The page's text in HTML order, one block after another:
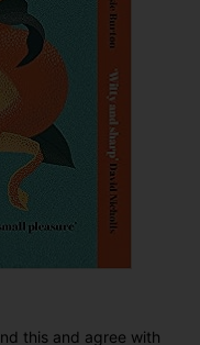
this and agree with